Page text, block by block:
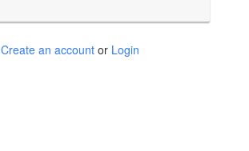
Create an accountor Login